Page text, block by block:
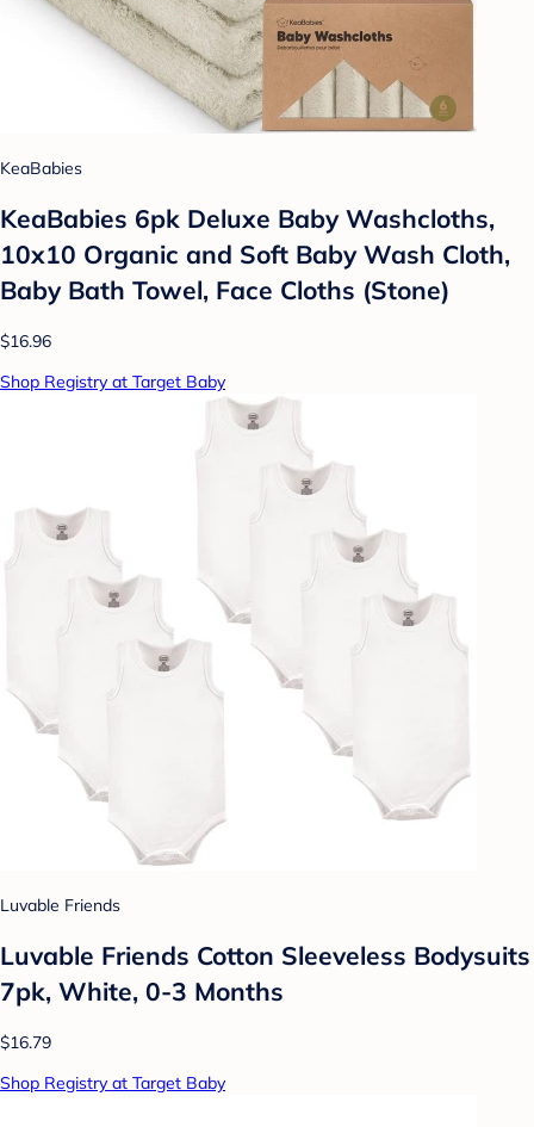
KeaBabies
KeaBabies 6pk Deluxe Baby Washcloths,
10x10 Organic and Soft Baby Wash Cloth,
Baby Bath Towel, Face Cloths (Stone)
$16.96
Shop Registry at Target Baby
Luvable Friends
Luvable Friends Cotton Sleeveless Bodysuits
7pk, White, 0-3 Months
$16.79
Shop Registry at Target Baby